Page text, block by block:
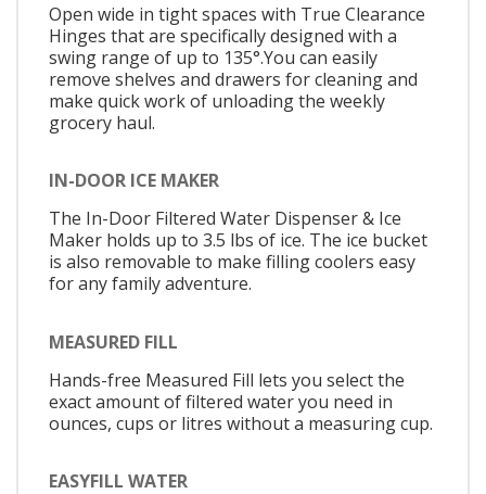
Open wide in tight spaces with True Clearance
Hinges that are specifically designed with a
swing range of up to 135°.You can easily
remove shelves and drawers for cleaning and
make quick work of unloading the weekly
grocery haul.
IN-DOOR ICE MAKER
The In-Door Filtered Water Dispenser & Ice
Maker holds up to 3.5 lbs of ice. The ice bucket
is also removable to make filling coolers easy
for any family adventure.
MEASURED FILL
Hands-free Measured Fill lets you select the
exact amount of filtered water you need in
ounces, cups or litres without a measuring cup.
EASYFILL WATER